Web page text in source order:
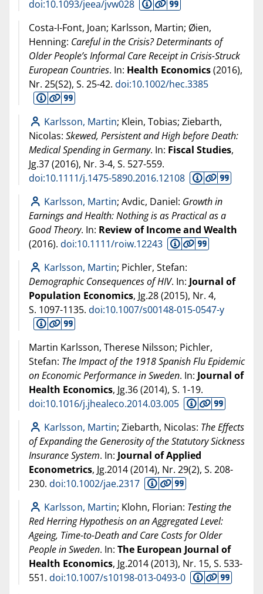
doi:10.1093/jeea/jvw028
Costa-I-Font, Joan; Karlsson, Martin; Øien,
Henning: Careful in the Crisis? Determinants of
Older People’s Informal Care Receipt in Crisis-Struck
European Countries. In: Health Economics(2016),
Nr. 25(S2), S. 25-42. doi:10.1002/hec.3385
Karlsson, Martin; Klein, Tobias; Ziebarth,
Nicolas: Skewed, Persistent and High before Death:
Medical Spending in Germany. In: Fiscal Studies,
Jg.37 (2016), Nr. 3-4, S. 527-559.
doi:10.1111/j.1475-5890.2016.12108
Karlsson, Martin; Avdic, Daniel: Growth in
Earnings and Health: Nothing is as Practical as a
Good Theory. In: Review of Income and Wealth
(2016). doi:10.1111/roiw.12243
Karlsson, Martin; Pichler, Stefan:
Demographic Consequences of HIV. In: Journal of
Population Economics, Jg.28 (2015), Nr. 4,
S. 1097-1135. doi:10.1007/s00148-015-0547-y
Martin Karlsson, Therese Nilsson; Pichler,
Stefan: The Impact of the 1918 Spanish Flu Epidemic
on Economic Performance in Sweden. In: Journal of
Health Economics, Jg.36 (2014), S. 1-19.
doi:10.1016/j.jhealeco.2014.03.005
Karlsson, Martin; Ziebarth, Nicolas: The Effects
of Expanding the Generosity of the Statutory Sickness
Insurance System. In: Journal of Applied
Econometrics, Jg.2014 (2014), Nr. 29(2), S. 208-
230. doi:10.1002/jae.2317
Karlsson, Martin; Klohn, Florian: Testing the
Red Herring Hypothesis on an Aggregated Level:
Ageing, Time-to-Death and Care Costs for Older
People in Sweden. In: The European Journal of
Health Economics, Jg.2014 (2013), Nr. 15, S. 533-
551. doi:10.1007/s10198-013-0493-0